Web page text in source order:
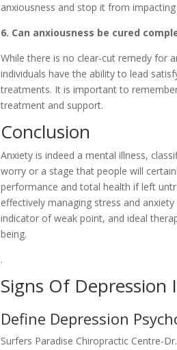
anxiousness and stop it from
6. Can anxiousness be cured
While there is no clear-cut remedy for
individuals have the ability to lead
treatments. It is important to
treatment and support.
Conclusion
Anxiety is indeed a mental illness,
worry or a stage that people will
performance and total health if left
effectively managing stress and
indicator of weak point, and ideal
being.
.
Signs Of Depression
Define Depression
Surfers Paradise Chiropractic Centre-